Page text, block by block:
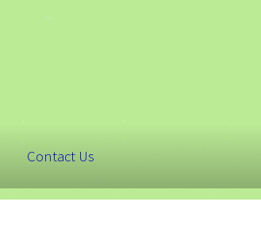
Contact Us